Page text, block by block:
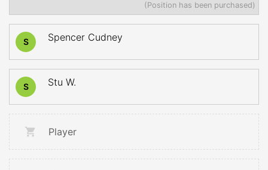
(Position has been purchased)
S Spencer Cudney
S Stu W.
Player